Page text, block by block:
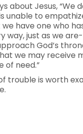
about Jesus, “We
unable to
have one who
way, just as we
God’s
we may receive
of need.”
trouble is worth